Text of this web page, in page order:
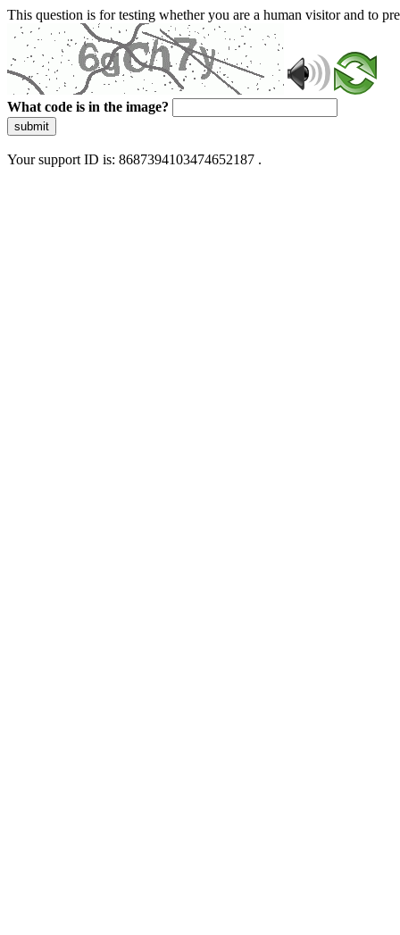
This question is for testing whether you are a human visitor and to
What code is in the image?
submit
Your support ID is: 8687394103474652187 .